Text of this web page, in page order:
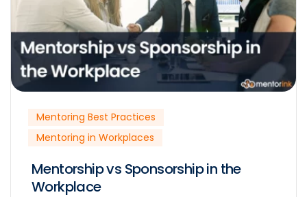
Mentoring Best Practices
Mentoring in Workplaces
Mentorship vs Sponsorship in the
Workplace